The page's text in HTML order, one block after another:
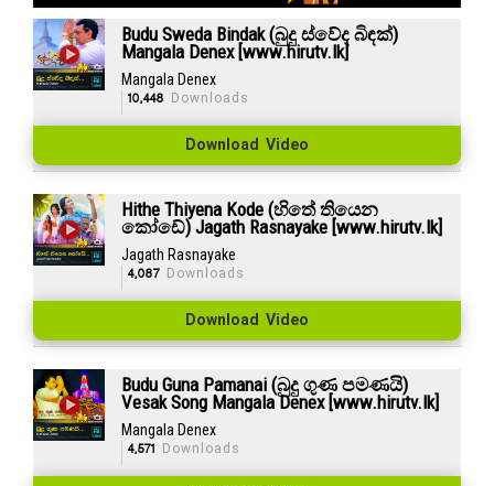
Budu Sweda Bindak (බුදු ස්වේද බිඳක්)
Mangala Denex [www.hirutv.lk]
Mangala Denex
10,448 Downloads
Download Video
Hithe Thiyena Kode (හිතේ තියෙන
කෝඩේ) Jagath Rasnayake [www.hirutv.lk]
Jagath Rasnayake
4,087Downloads
Download Video
Budu Guna Pamanai (බුදු ගුණ පමණයි)
Vesak Song Mangala Denex [www.hirutv.lk]
Mangala Denex
4,571 Downloads